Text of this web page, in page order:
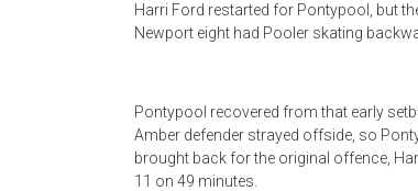
Harri Ford restarted for Pontypool, but
Newport eight had Pooler skating
Pontypool recovered from that early
Amber defender strayed offside, so
brought back for the original offence,
11 on 49 minutes.